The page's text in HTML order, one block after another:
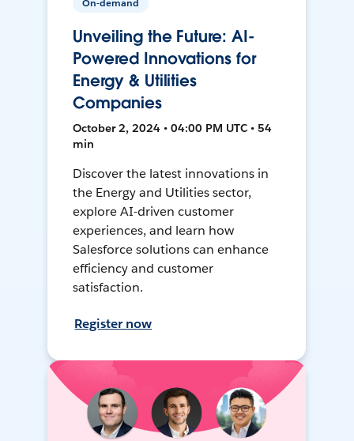
On-demand
Unveiling the Future: AI-
Powered Innovations for
Energy & Utilities
Companies
October 2, 2024 • 04:00 PM UTC • 54
min
Discover the latest innovations in
the Energy and Utilities sector,
explore AI-driven customer
experiences, and learn how
Salesforce solutions can enhance
efficiency and customer
satisfaction.
Register now